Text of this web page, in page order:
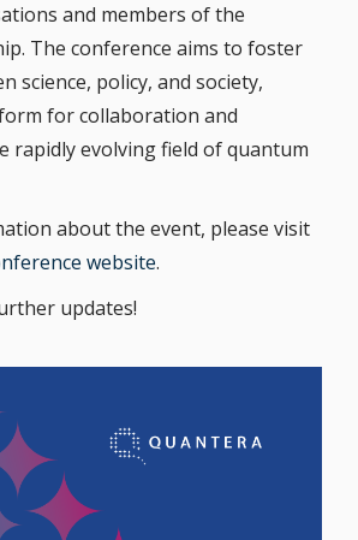
and members of the
The conference aims to foster
science, policy, and society,
for collaboration and
rapidly evolving field of quantum
about the event, please visit
website.
updates!